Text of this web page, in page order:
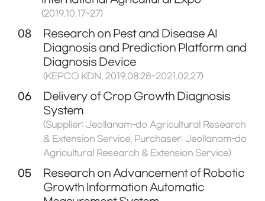
(2019.10.17~27)
08
Research on Pest and Disease AI
Diagnosis and Prediction Platform and
Diagnosis Device
(KEPCO KDN, 2019.08.28~2021.02.27)
06
Delivery of Crop Growth Diagnosis
System
(Supplier: Jeollanam-do Agricultural Research
& Extension Service, Purchaser: Jeollanam-do
Agricultural Research & Extension Service)
05
Research on Advancement of Robotic
Growth Information Automatic